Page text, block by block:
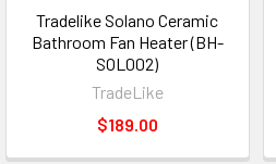
Tradelike Solano Ceramic
Bathroom Fan Heater (BH-
SOL002)
TradeLike
$189.00